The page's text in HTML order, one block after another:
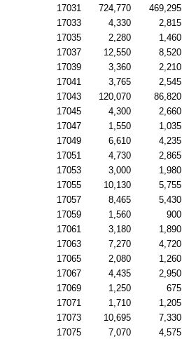
17031 724,770 469,295
17033 4,330 2,815
17035 2,280 1,460
17037 12,550 8,520
17039 3,360 2,210
17041 3,765 2,545
17043 120,070 86,820
17045 4,300 2,660
17047 1,550 1,035
17049 6,610 4,235
17051 4,730 2,865
17053 3,000 1,980
17055 10,130 5,755
17057 8,465 5,430
17059 1,560 900
17061 3,180 1,890
17063 7,270 4,720
17065 2,080 1,260
17067 4,435 2,950
17069 1,250 675
17071 1,710 1,205
17073 10,695 7,330
17075 7,070 4,575